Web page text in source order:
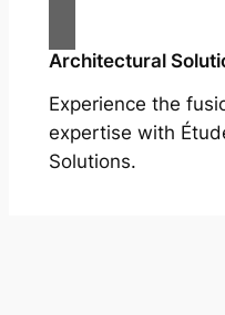
Architectural
Experience the
expertise with
Solutions.